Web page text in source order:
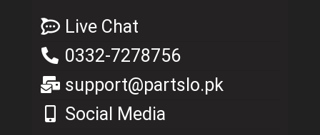
Live Chat
0332-7278756
support@partslo.pk
Social Media